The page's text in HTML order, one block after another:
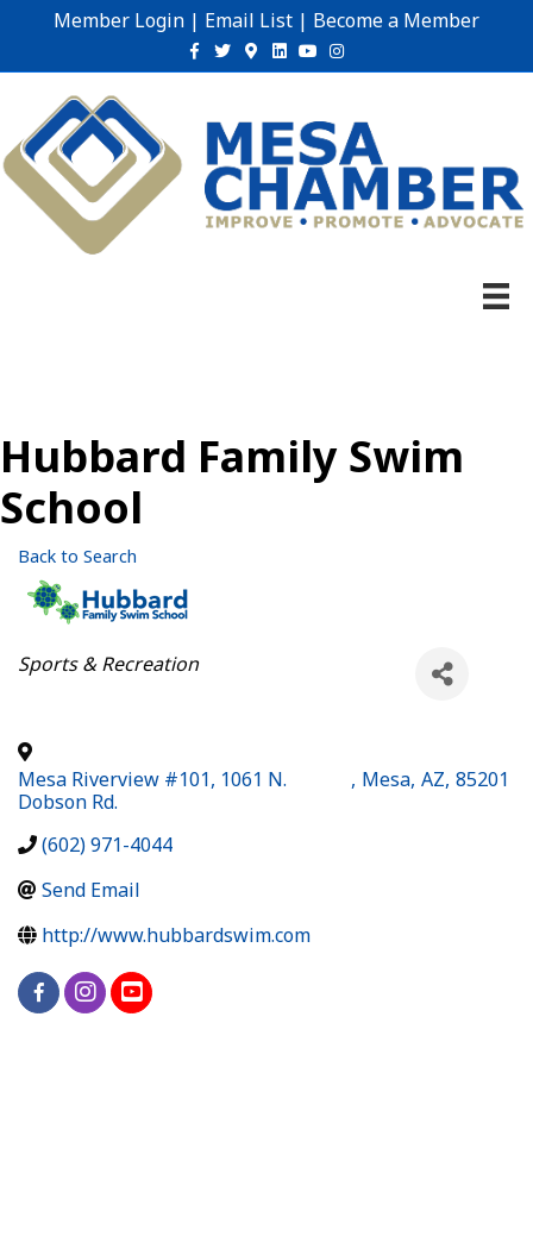
Member Login | Email List | Become a Member
Facebook
TwitterGoogle-maps
Linkedin
YoutubeInstagram
Hubbard Family Swim
School
Back to Search
Categories
Sports & Recreation
Mesa Riverview #101, 1061 N.
Dobson Rd.
, Mesa, AZ, 85201
(602) 971-4044
Send Email
http://www.hubbardswim.com